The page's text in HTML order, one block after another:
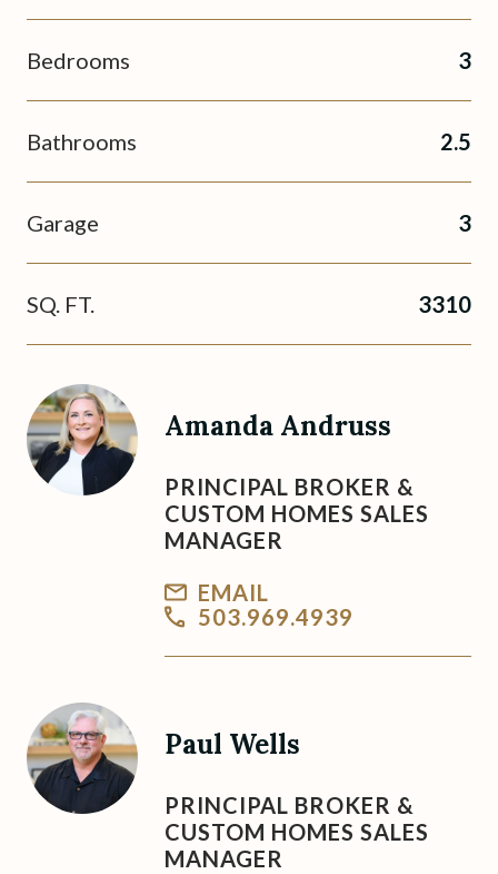
Bedrooms 3
Bathrooms 2.5
Garage 3
SQ. FT. 3310
Amanda Andruss
PRINCIPAL BROKER &
CUSTOM HOMES SALES
MANAGER
EMAIL
503.969.4939
Paul Wells
PRINCIPAL BROKER &
CUSTOM HOMES SALES
MANAGER